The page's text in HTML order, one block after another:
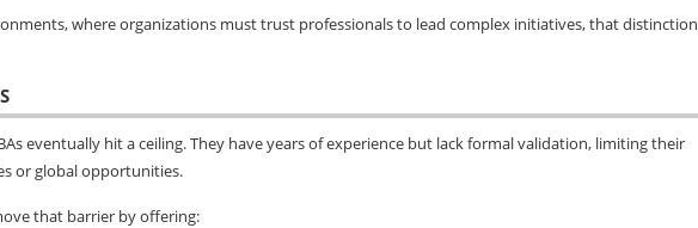
where organizations must trust professionals to lead complex initiatives, that distinction
eventually hit a ceiling. They have years of experience but lack formal validation, limiting their
or global opportunities.
that barrier by offering: